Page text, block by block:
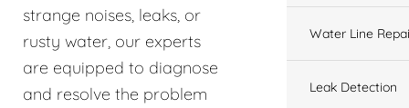
strange noises, leaks, or
rusty water, our experts
are equipped to diagnose
and resolve the problem
Water Line
Leak Detection